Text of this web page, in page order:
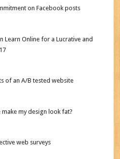
on Facebook posts
Learn Online for a Lucrative and
of an A/B tested website
make my design look fat?
web surveys